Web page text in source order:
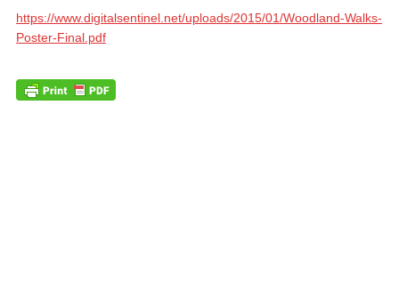
https://www.digitalsentinel.net/uploads/2015/01/Woodland-Walks-
Poster-Final.pdf